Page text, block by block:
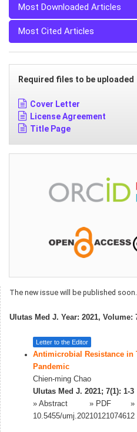
Most Downloaded Articles
Most Cited Articles
Required files to be uploaded
Cover Letter
License Agreement
Title Page
The new issue will be published
Ulutas Med J. Year: 2021, Volume:
Letter to the Editor
Antimicrobial Resistance in
Pandemic
Chien-ming Chao
Ulutas Med J. 2021; 7(1): 1-3
» Abstract » PDF
»
10.5455/umj.20210121074612